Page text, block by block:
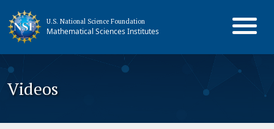
U.S. National Science Foundation
Mathematical Sciences Institutes
Videos